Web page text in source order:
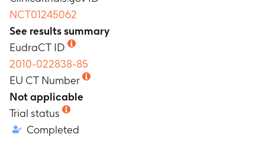
NCT01245062
See results summary
EudraCT ID
2010-022838-85
EU CT Number
Not applicable
Trial status
Completed